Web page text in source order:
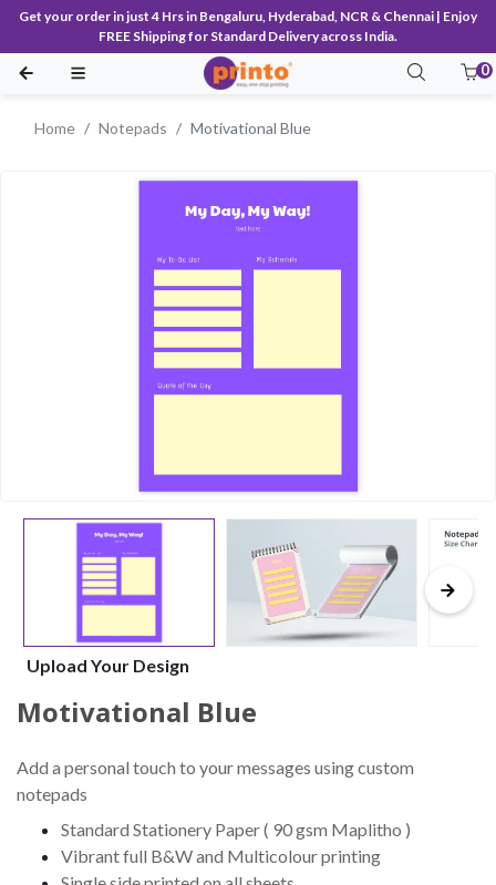
Get your order in just 4 Hrs in Bengaluru, Hyderabad, NCR & Chennai | Enjoy
FREE Shipping for Standard Delivery across India.
0
Home Notepads Motivational Blue
Upload Your Design
Motivational Blue
Add a personal touch to your messages using custom
notepads
Standard Stationery Paper ( 90 gsm Maplitho )
Vibrant full B&W and Multicolour printing